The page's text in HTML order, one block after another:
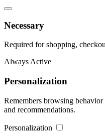
Necessary
Required for shopping,
Always Active
Personalization
Remembers browsing
and recommendations.
Personalization